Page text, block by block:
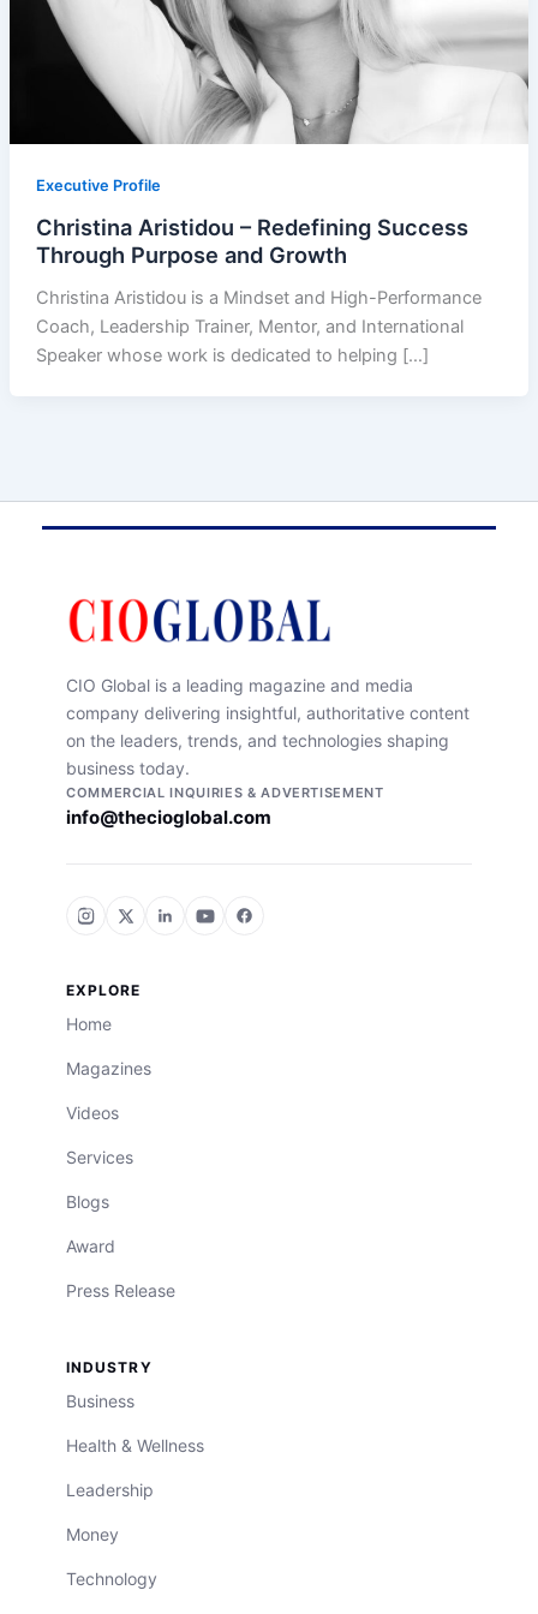
Executive Profile
Christina Aristidou – Redefining Success
Through Purpose and Growth
Christina Aristidou is a Mindset and High-Performance
Coach, Leadership Trainer, Mentor, and International
Speaker whose work is dedicated to helping […]
CIO Global is a leading magazine and media
company delivering insightful, authoritative content
on the leaders, trends, and technologies shaping
business today.
COMMERCIAL INQUIRIES & ADVERTISEMENT
info@thecioglobal.com
EXPLORE
Home
Magazines
Videos
Services
Blogs
Award
Press Release
INDUSTRY
Business
Health & Wellness
Leadership
Money
Technology